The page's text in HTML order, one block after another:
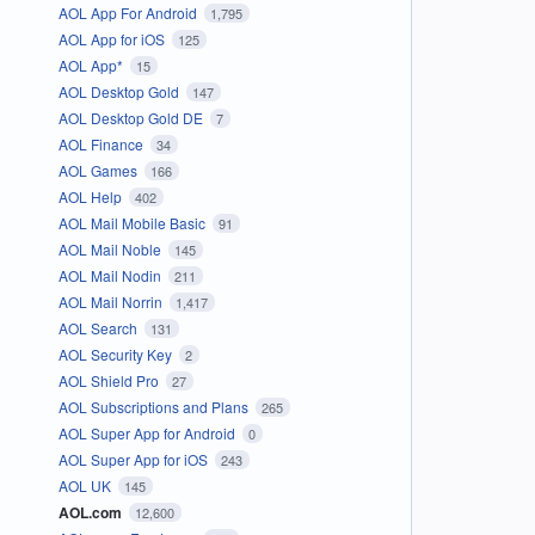
AOL App For Android 1,795
AOL App for iOS 125
AOL App* 15
AOL Desktop Gold 147
AOL Desktop Gold DE 7
AOL Finance 34
AOL Games 166
AOL Help 402
AOL Mail Mobile Basic 91
AOL Mail Noble 145
AOL Mail Nodin 211
AOL Mail Norrin 1,417
AOL Search 131
AOL Security Key 2
AOL Shield Pro 27
AOL Subscriptions and Plans 265
AOL Super App for Android 0
AOL Super App for iOS 243
AOL UK 145
AOL.com 12,600